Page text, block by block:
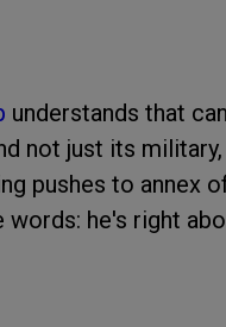
understands that
not just its
pushes to annex
words: he's right